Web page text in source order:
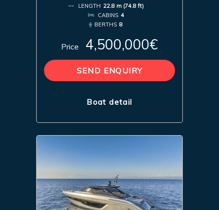
LENGTH 22.8 m (74.8 ft)
CABINS 4
BERTHS 8
Price 4,500,000€
SEND ENQUIRY
Boat detail